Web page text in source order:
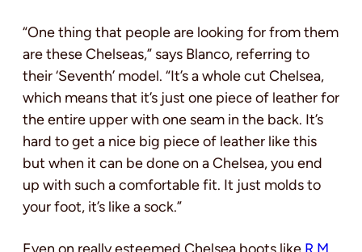
“One thing that people are looking for from them
are these Chelseas,” says Blanco, referring to
their ‘Seventh’ model. “It’s a whole cut Chelsea,
which means that it’s just one piece of leather for
the entire upper with one seam in the back. It’s
hard to get a nice big piece of leather like this
but when it can be done on a Chelsea, you end
up with such a comfortable fit. It just molds to
your foot, it’s like a sock.”